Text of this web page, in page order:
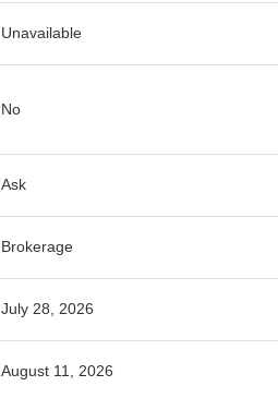
Unavailable
No
Ask
Brokerage
July 28, 2026
August 11, 2026